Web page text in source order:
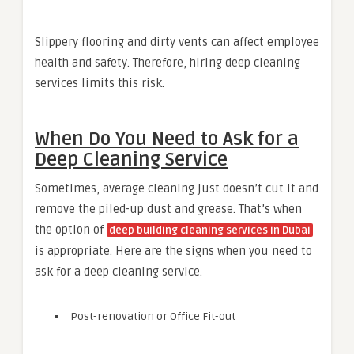
Slippery flooring and dirty vents can affect employee
health and safety. Therefore, hiring deep cleaning
services limits this risk.
When Do You Need to Ask for a
Deep Cleaning Service
Sometimes, average cleaning just doesn’t cut it and
remove the piled-up dust and grease. That’s when
the option of deep building cleaning services in Dubai
is appropriate. Here are the signs when you need to
ask for a deep cleaning service.
Post-renovation or Office Fit-out